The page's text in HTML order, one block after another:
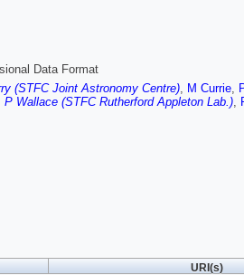
Data Format
(STFC Joint Astronomy Centre), M Currie,
P Wallace (STFC Rutherford Appleton Lab.),
URI(s)